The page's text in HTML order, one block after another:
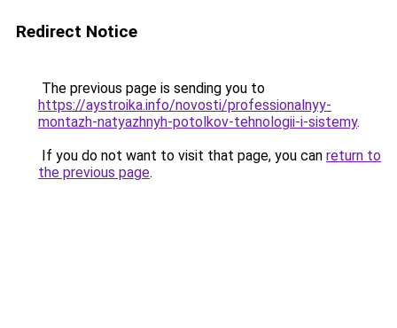
Redirect Notice
The previous page is sending you to
https://aystroika.info/novosti/professionalnyy-
montazh-natyazhnyh-potolkov-tehnologii-i-sistemy.
If you do not want to visit that page, you can return to
the previous page.